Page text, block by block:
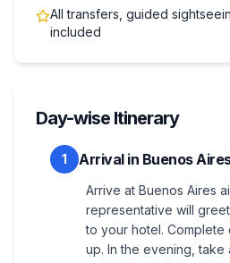
All transfers, guided
included
Day-wise Itinerary
1 Arrival in Buenos
Arrive at Buenos Aires
representative will
to your hotel.
up. In the evening, take